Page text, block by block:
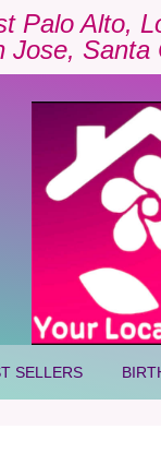
Palo Alto,
Jose, Santa
SELLERS